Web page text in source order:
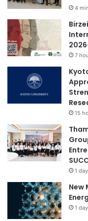
China-Italy
China-
i
t
h
N
e
n
i
t
i
t
E
n
h
a
n
l
a
b
o
r
4
7
15
1
New
1